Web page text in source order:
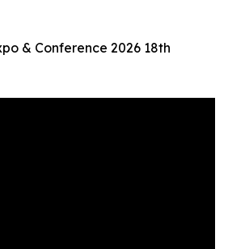
& Conference 2026 18th